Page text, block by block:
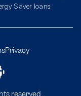
Saver loans
Privacy
reserved.